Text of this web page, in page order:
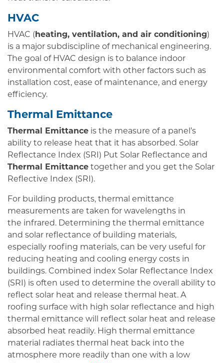
HVAC
HVAC ( heating, ventilation, and air conditioning)
is a major subdiscipline of mechanical engineering.
The goal of HVAC design is to balance indoor
environmental comfort with other factors such as
installation cost, ease of maintenance, and energy
efficiency.
Thermal Emittance
Thermal Emittance is the measure of a panel’s
ability to release heat that it has absorbed. Solar
Reflectance Index (SRI) Put Solar Reflectance and
Thermal Emittance together and you get the Solar
Reflective Index (SRI).
For building products, thermal emittance
measurements are taken for wavelengths in
the infrared. Determining the thermal emittance
and solar reflectance of building materials,
especially roofing materials, can be very useful for
reducing heating and cooling energy costs in
buildings. Combined index Solar Reflectance Index
(SRI) is often used to determine the overall ability to
reflect solar heat and release thermal heat. A
roofing surface with high solar reflectance and high
thermal emittance will reflect solar heat and release
absorbed heat readily. High thermal emittance
material radiates thermal heat back into the
atmosphere more readily than one with a low